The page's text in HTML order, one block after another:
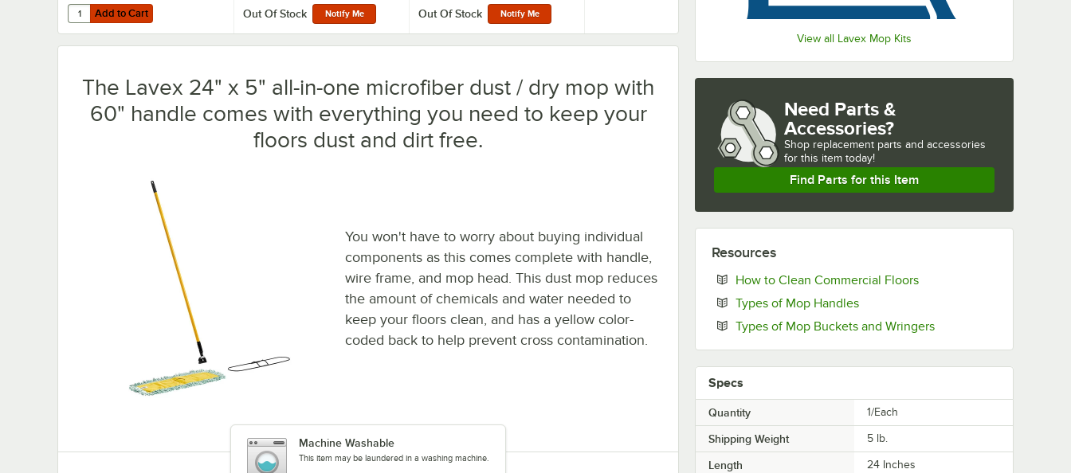
View all Lavex Mop Kits
Add to Cart
Quantity for Lavex 16" Mop and Broom Rack with 6 Hanging Hooks and 5 Tool Clips
Add to Cart Out Of Stock Notify Me Out Of Stock Notify Me
The Lavex 24" x 5" all-in-one microfiber dust / dry mop with
60" handle comes with everything you need to keep your
floors dust and dirt free.
You won't have to worry about buying individual
components as this comes complete with handle,
wire frame, and mop head. This dust mop reduces
the amount of chemicals and water needed to
keep your floors clean, and has a yellow color-
coded back to help prevent cross contamination.
Machine Washable
This item may be laundered in a washing machine.
Need Parts &
Accessories?
Shop replacement parts and accessories
for this item today!
Find Parts for this Item
Resources
How to Clean Commercial FloorsOpens in new tab
Types of Mop HandlesOpens in new tab
Types of Mop Buckets and WringersOpens in new tab
Specs
Quantity 1/Each
Shipping Weight 5 lb.
Length 24 Inches